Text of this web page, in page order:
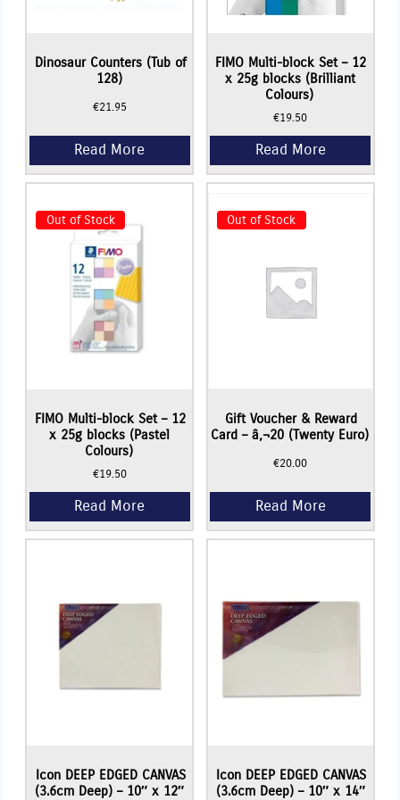
Dinosaur Counters (Tub of
128)
€21.95
FIMO Multi-block Set – 12
x 25g blocks (Brilliant
Colours)
€19.50
Out of Stock
FIMO Multi-block Set – 12
x 25g blocks (Pastel
Colours)
€19.50
Read More Out of Stock
Gift Voucher & Reward
Card – â‚¬20 (Twenty Euro)
€20.00
Read More
Icon DEEP EDGED CANVAS
(3.6cm Deep) – 10″ x 12″
Icon DEEP EDGED CANVAS
(3.6cm Deep) – 10″ x 14″